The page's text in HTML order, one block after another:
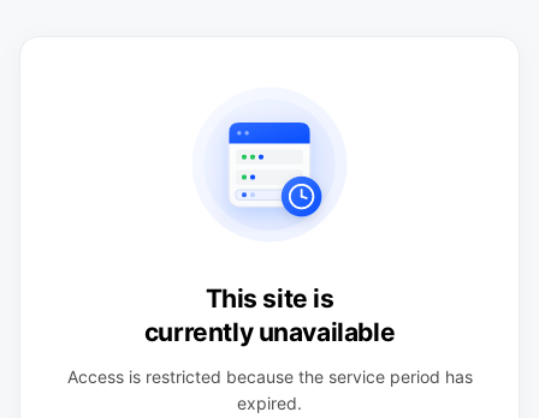
This site is
currently unavailable
Access is restricted because the service period has
expired.